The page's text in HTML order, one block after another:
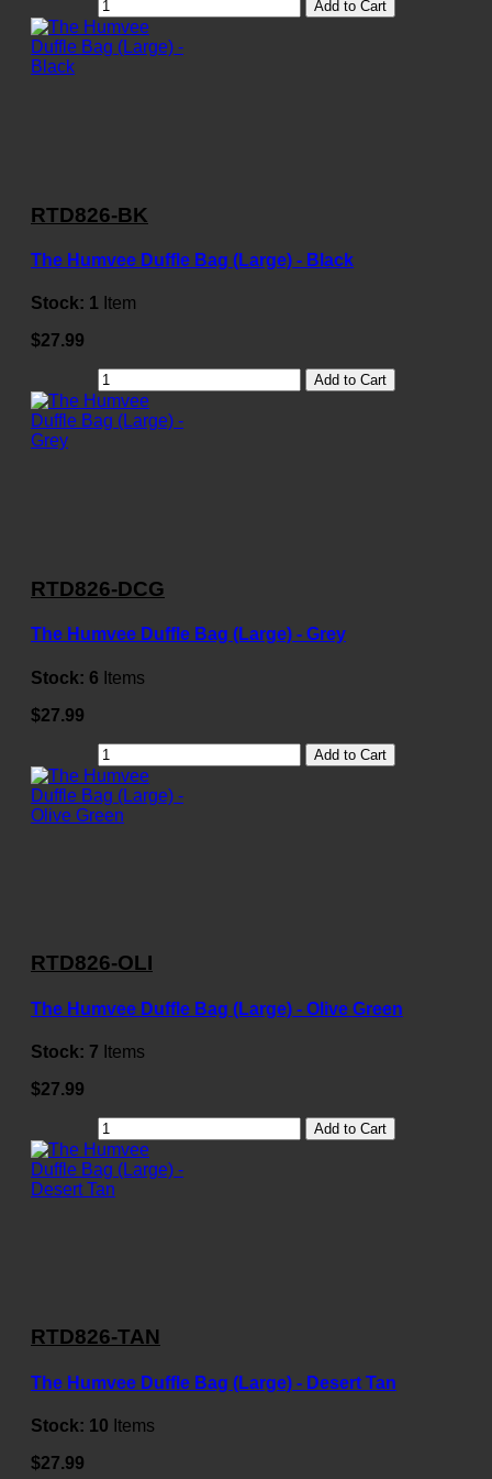
Add to Cart
RTD826-BK
The Humvee Duffle Bag (Large) - Black
Stock: 1 Item
$27.99
Add to Cart
RTD826-DCG
The Humvee Duffle Bag (Large) - Grey
Stock: 6 Items
$27.99
Add to Cart
RTD826-OLI
The Humvee Duffle Bag (Large) - Olive Green
Stock: 7 Items
$27.99
Add to Cart
RTD826-TAN
The Humvee Duffle Bag (Large) - Desert Tan
Stock: 10 Items
$27.99